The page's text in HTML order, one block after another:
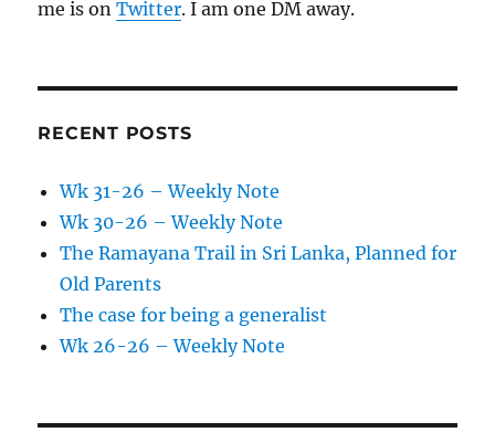
me is onTwitter. I am one DM away.
RECENT POSTS
Wk 31-26 – Weekly Note
Wk 30-26 – Weekly Note
The Ramayana Trail in Sri Lanka, Planned for
Old Parents
The case for being a generalist
Wk 26-26 – Weekly Note